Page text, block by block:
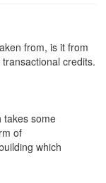
from, is it from
credits.
takes some
of
which